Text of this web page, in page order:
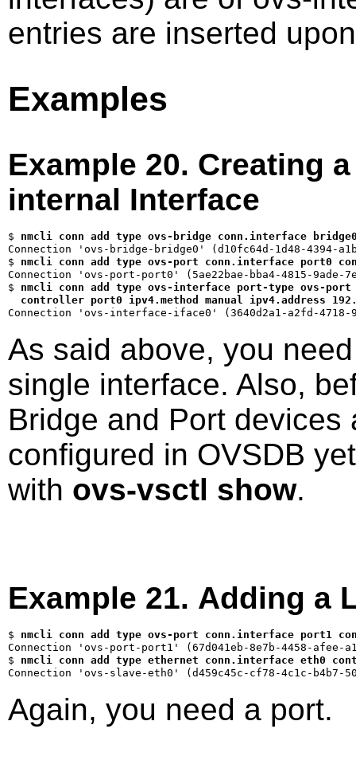
entries are inserted
Examples
Example 20. Creating
internal Interface
$ nmcli conn add type ovs-bridge conn.interface
$ nmcli conn add type ovs-port conn.interface port0
$ nmcli conn add type ovs-interface port-type ovs-
controller port0 ipv4.method manual ipv4.address
As said above, you
single interface. Also,
Bridge and Port
configured in OVSDB
with ovs-vsctl show.
Example 21. Adding a
$ nmcli conn add type ovs-port conn.interface port1
$ nmcli conn add type ethernet conn.interface eth0
Again, you need a port.